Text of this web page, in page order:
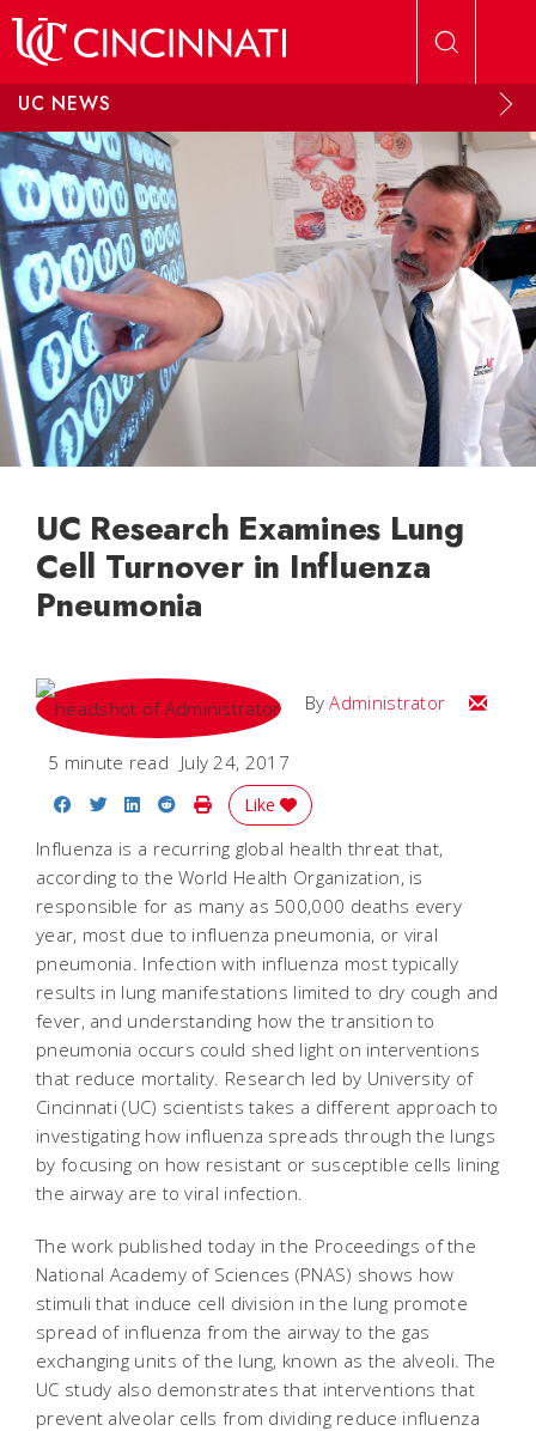
UC NEWS
UC Research Examines Lung
Cell Turnover in Influenza
Pneumonia
ByAdministrator Email
5 minute read July 24, 2017
Share on Facebook
Share on Twitter
Share on LinkedIn
Share on Reddit
Print Story
Like
Influenza is a recurring global health threat that,
according to the World Health Organization, is
responsible for as many as 500,000 deaths every
year, most due to influenza pneumonia, or viral
pneumonia. Infection with influenza most typically
results in lung manifestations limited to dry cough and
fever, and understanding how the transition to
pneumonia occurs could shed light on interventions
that reduce mortality. Research led by University of
Cincinnati (UC) scientists takes a different approach to
investigating how influenza spreads through the lungs
by focusing on how resistant or susceptible cells lining
the airway are to viral infection.
The work published today in the Proceedings of the
National Academy of Sciences (PNAS) shows how
stimuli that induce cell division in the lung promote
spread of influenza from the airway to the gas
exchanging units of the lung, known as the alveoli. The
UC study also demonstrates that interventions that
prevent alveolar cells from dividing reduce influenza